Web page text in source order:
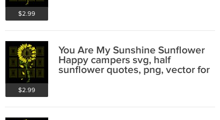
$2.99
$2.99
You Are My Sunshine Sunflower
Happy campers svg, half
sunflower quotes, png, vector for